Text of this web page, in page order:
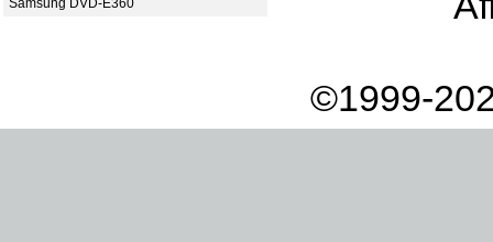
Samsung DVD-E360
©1999-